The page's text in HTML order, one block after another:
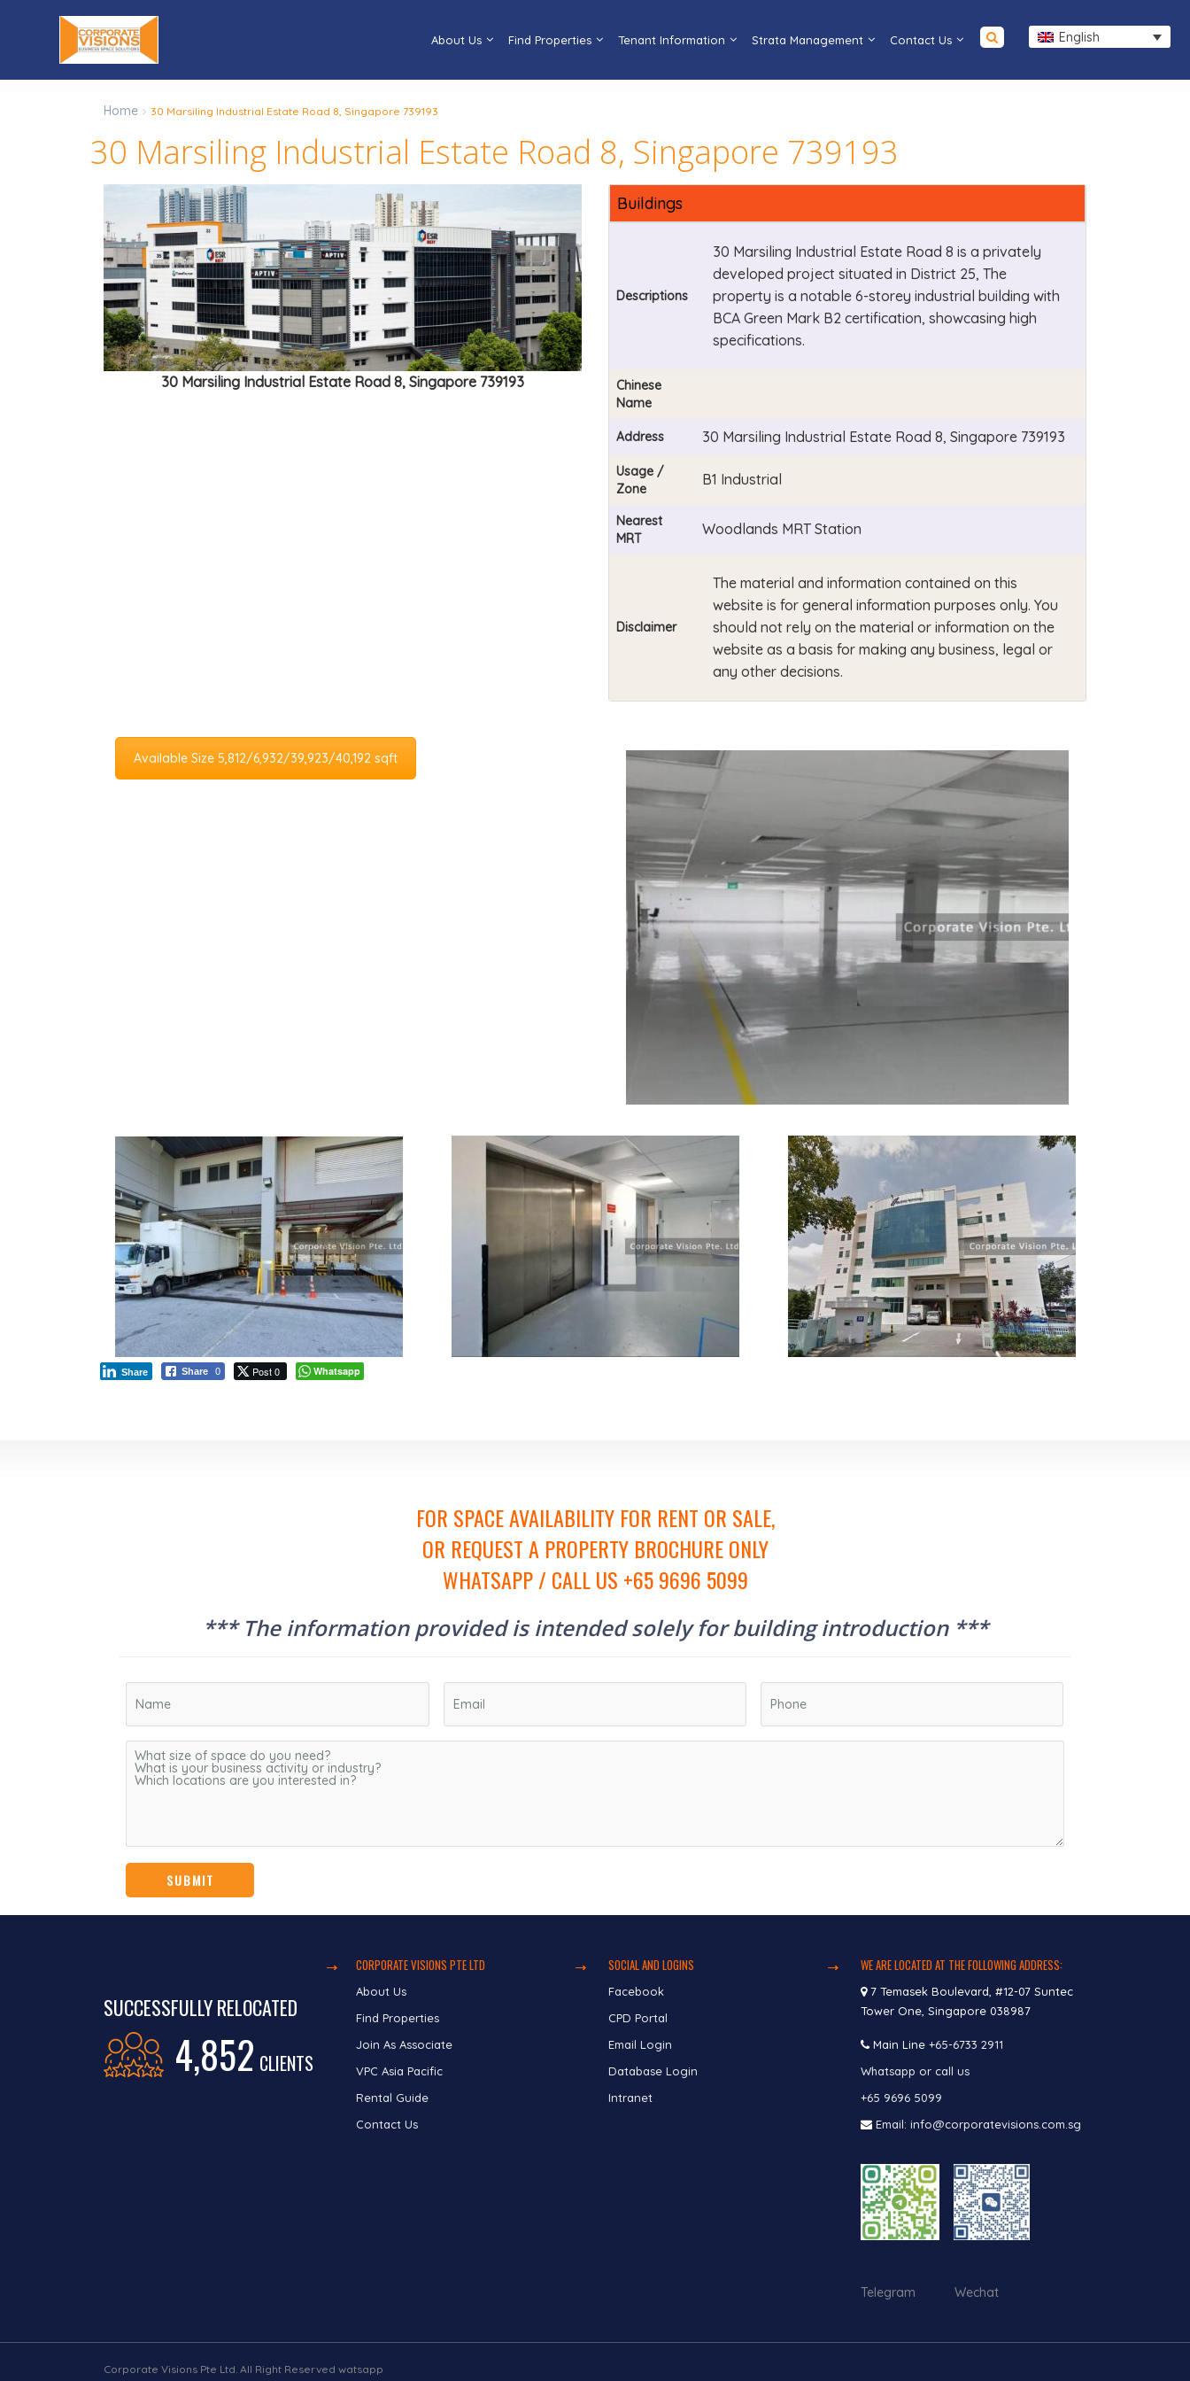
English
About Us Find Properties Tenant Information Strata Management Contact Us
Home 30 Marsiling Industrial Estate Road 8, Singapore 739193
30 Marsiling Industrial Estate Road 8, Singapore 739193
30 Marsiling Industrial Estate Road 8, Singapore 739193
Buildings
Descriptions
30 Marsiling Industrial Estate Road 8 is a privately
developed project situated in District 25, The
property is a notable 6-storey industrial building with
BCA Green Mark B2 certification, showcasing high
specifications.
Chinese
Name
Address 30 Marsiling Industrial Estate Road 8, Singapore 739193
Usage /
Zone
B1 Industrial
Nearest
MRT
Woodlands MRT Station
Disclaimer
The material and information contained on this
website is for general information purposes only. You
should not rely on the material or information on the
website as a basis for making any business, legal or
any other decisions.
Available Size 5,812/6,932/39,923/40,192 sqft
Share 0
Share Post 0 Whatsapp
FOR SPACE AVAILABILITY FOR RENT OR SALE,
OR REQUEST A PROPERTY BROCHURE ONLY
WHATSAPP / CALL US +65 9696 5099
*** The information provided is intended solely for building introduction ***
SUCCESSFULLY RELOCATED
4,852 CLIENTS
CORPORATE VISIONS PTE LTD
About Us
Find Properties
Join As Associate
VPC Asia Pacific
Rental Guide
Contact Us
SOCIAL AND LOGINS
Facebook
CPD Portal
Email Login
Database Login
Intranet
WE ARE LOCATED AT THE FOLLOWING ADDRESS:
7 Temasek Boulevard, #12-07 Suntec
Tower One, Singapore 038987
Main Line +65-6733 2911
Whatsapp or call us
+65 9696 5099
Email: info@corporatevisions.com.sg
Telegram Wechat
Corporate Visions Pte Ltd. All Right Reserved watsapp